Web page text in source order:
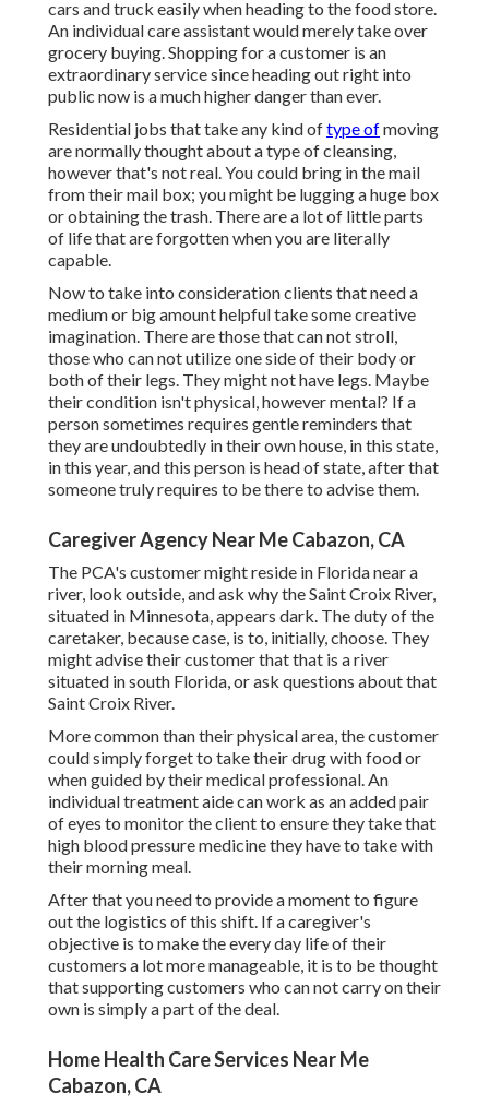
cars and truck easily when heading to the food store.
An individual care assistant would merely take over
grocery buying. Shopping for a customer is an
extraordinary service since heading out right into
public now is a much higher danger than ever.
Residential jobs that take any kind oftype ofmoving
are normally thought about a type of cleansing,
however that's not real. You could bring in the mail
from their mail box; you might be lugging a huge box
or obtaining the trash. There are a lot of little parts
of life that are forgotten when you are literally
capable.
Now to take into consideration clients that need a
medium or big amount helpful take some creative
imagination. There are those that can not stroll,
those who can not utilize one side of their body or
both of their legs. They might not have legs. Maybe
their condition isn't physical, however mental? If a
person sometimes requires gentle reminders that
they are undoubtedly in their own house, in this state,
in this year, and this person is head of state, after that
someone truly requires to be there to advise them.
Caregiver Agency Near Me Cabazon, CA
The PCA's customer might reside in Florida near a
river, look outside, and ask why the Saint Croix River,
situated in Minnesota, appears dark. The duty of the
caretaker, because case, is to, initially, choose. They
might advise their customer that that is a river
situated in south Florida, or ask questions about that
Saint Croix River.
More common than their physical area, the customer
could simply forget to take their drug with food or
when guided by their medical professional. An
individual treatment aide can work as an added pair
of eyes to monitor the client to ensure they take that
high blood pressure medicine they have to take with
their morning meal.
After that you need to provide a moment to figure
out the logistics of this shift. If a caregiver's
objective is to make the every day life of their
customers a lot more manageable, it is to be thought
that supporting customers who can not carry on their
own is simply a part of the deal.
Home Health Care Services Near Me
Cabazon, CA